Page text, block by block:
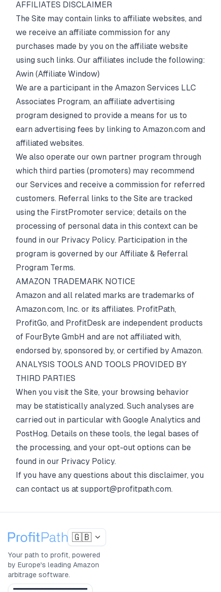
AFFILIATES DISCLAIMER
The Site may contain links to affiliate websites, and
we receive an affiliate commission for any
purchases made by you on the affiliate website
using such links. Our affiliates include the following:
Awin (Affiliate Window)
We are a participant in the Amazon Services LLC
Associates Program, an affiliate advertising
program designed to provide a means for us to
earn advertising fees by linking to Amazon.com and
affiliated websites.
We also operate our own partner program through
which third parties (promoters) may recommend
our Services and receive a commission for referred
customers. Referral links to the Site are tracked
using the FirstPromoter service; details on the
processing of personal data in this context can be
found in our Privacy Policy. Participation in the
program is governed by our Affiliate & Referral
Program Terms.
AMAZON TRADEMARK NOTICE
Amazon and all related marks are trademarks of
Amazon.com, Inc. or its affiliates. ProfitPath,
ProfitGo, and ProfitDesk are independent products
of FourByte GmbH and are not affiliated with,
endorsed by, sponsored by, or certified by Amazon.
ANALYSIS TOOLS AND TOOLS PROVIDED BY
THIRD PARTIES
When you visit the Site, your browsing behavior
may be statistically analyzed. Such analyses are
carried out in particular with Google Analytics and
PostHog. Details on these tools, the legal bases of
the processing, and your opt-out options can be
found in our Privacy Policy.
If you have any questions about this disclaimer, you
can contact us at support@profitpath.com.
🇬🇧
Your path to profit, powered
by Europe's leading Amazon
arbitrage software.